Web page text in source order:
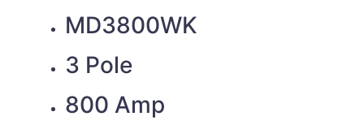
MD3800WK
3 Pole
800 Amp